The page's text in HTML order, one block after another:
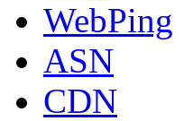
WebPing
ASN
CDN